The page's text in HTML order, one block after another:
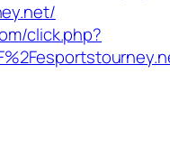
click.php?